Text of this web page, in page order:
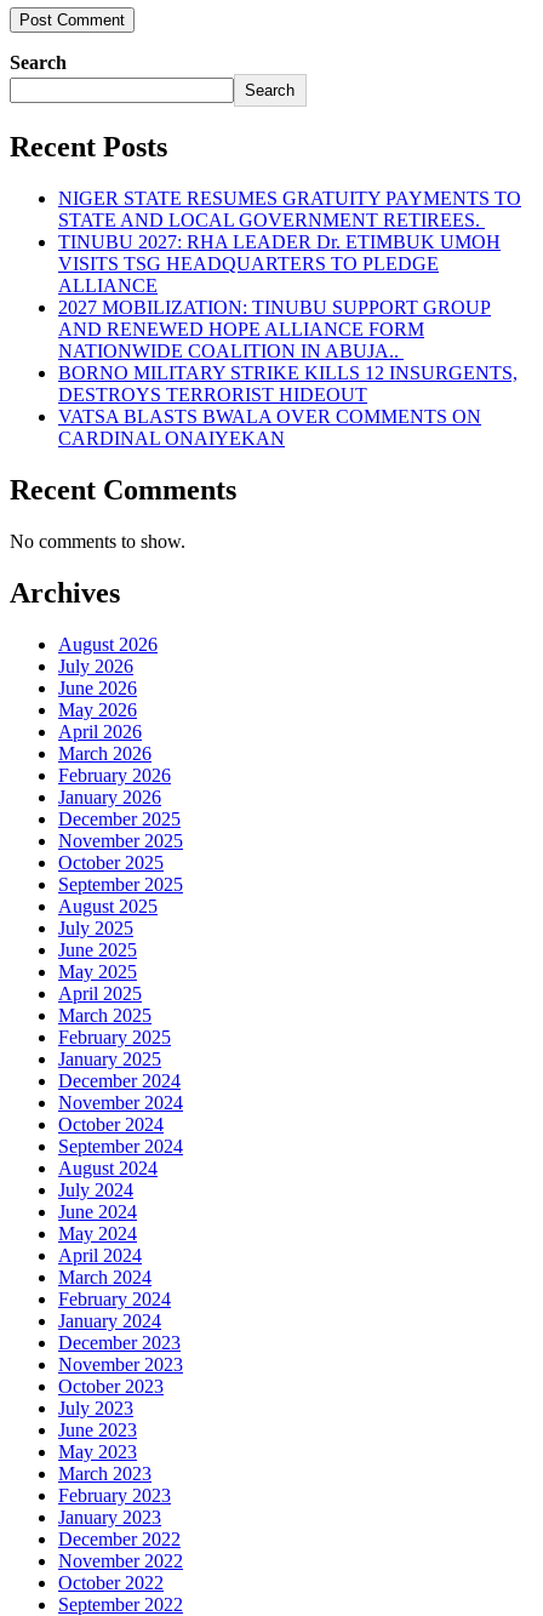
Search
Search
Recent Posts
NIGER STATE RESUMES GRATUITY PAYMENTS TO
STATE AND LOCAL GOVERNMENT RETIREES.
TINUBU 2027: RHA LEADER Dr. ETIMBUK UMOH
VISITS TSG HEADQUARTERS TO PLEDGE
ALLIANCE
2027 MOBILIZATION: TINUBU SUPPORT GROUP
AND RENEWED HOPE ALLIANCE FORM
NATIONWIDE COALITION IN ABUJA..
BORNO MILITARY STRIKE KILLS 12 INSURGENTS,
DESTROYS TERRORIST HIDEOUT
VATSA BLASTS BWALA OVER COMMENTS ON
CARDINAL ONAIYEKAN
Recent Comments
No comments to show.
Archives
August 2026
July 2026
June 2026
May 2026
April 2026
March 2026
February 2026
January 2026
December 2025
November 2025
October 2025
September 2025
August 2025
July 2025
June 2025
May 2025
April 2025
March 2025
February 2025
January 2025
December 2024
November 2024
October 2024
September 2024
August 2024
July 2024
June 2024
May 2024
April 2024
March 2024
February 2024
January 2024
December 2023
November 2023
October 2023
July 2023
June 2023
May 2023
March 2023
February 2023
January 2023
December 2022
November 2022
October 2022
September 2022